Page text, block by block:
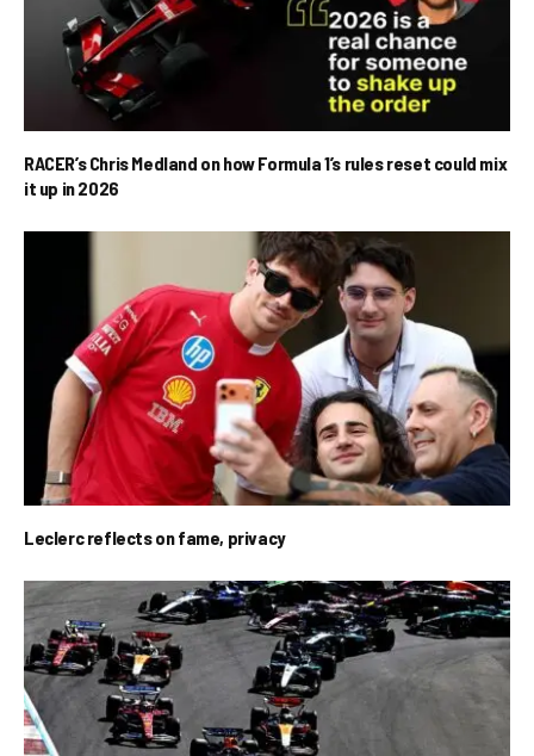
RACER’s Chris Medland on how Formula 1’s rules reset could mix
it up in 2026
Leclerc reflects on fame, privacy